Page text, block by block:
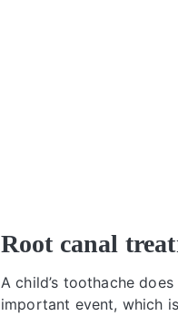
Root canal
A child’s toothache
important event, which